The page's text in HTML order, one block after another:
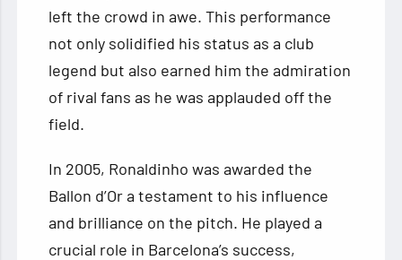
left the crowd in awe. This performance
not only solidified his status as a club
legend but also earned him the admiration
of rival fans as he was applauded off the
field.
In 2005, Ronaldinho was awarded the
Ballon d’Or a testament to his influence
and brilliance on the pitch. He played a
crucial role in Barcelona’s success,